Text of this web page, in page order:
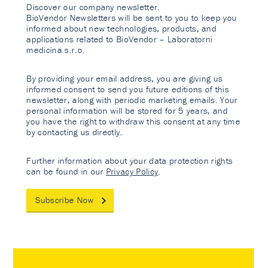
Discover our company newsletter.
BioVendor Newsletters will be sent to you to keep you
informed about new technologies, products, and
applications related to BioVendor – Laboratorni
medicina s.r.o.
By providing your email address, you are giving us
informed consent to send you future editions of this
newsletter, along with periodic marketing emails. Your
personal information will be stored for 5 years, and
you have the right to withdraw this consent at any time
by contacting us directly.
Further information about your data protection rights
can be found in our Privacy Policy
Subscribe Now